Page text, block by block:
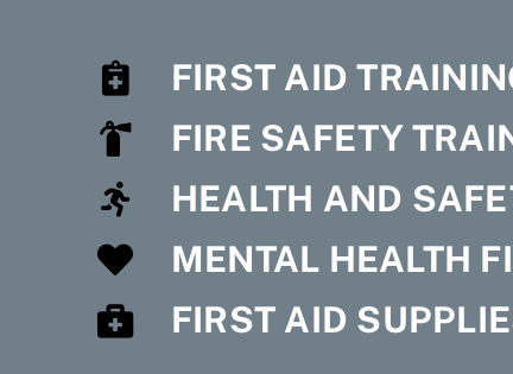
FIRST AID
FIRE SAFETY
HEALTH AND
MENTAL HEALTH
FIRST AID